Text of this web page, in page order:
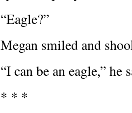
“Eagle?”
Megan smiled and
“I can be an eagle,” he
* * *